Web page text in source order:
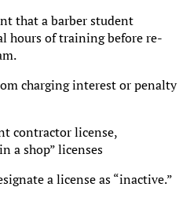
that a barber student
hours of training before re-
charging interest or penalty
contractor license,
a shop” licenses
a license as “inactive.”